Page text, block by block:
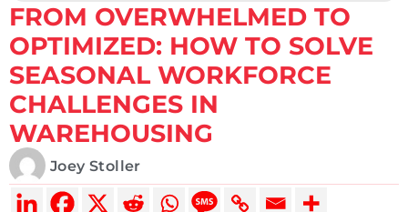
FROM OVERWHELMED TO
OPTIMIZED: HOW TO SOLVE
SEASONAL WORKFORCE
CHALLENGES IN
WAREHOUSING
Joey Stoller